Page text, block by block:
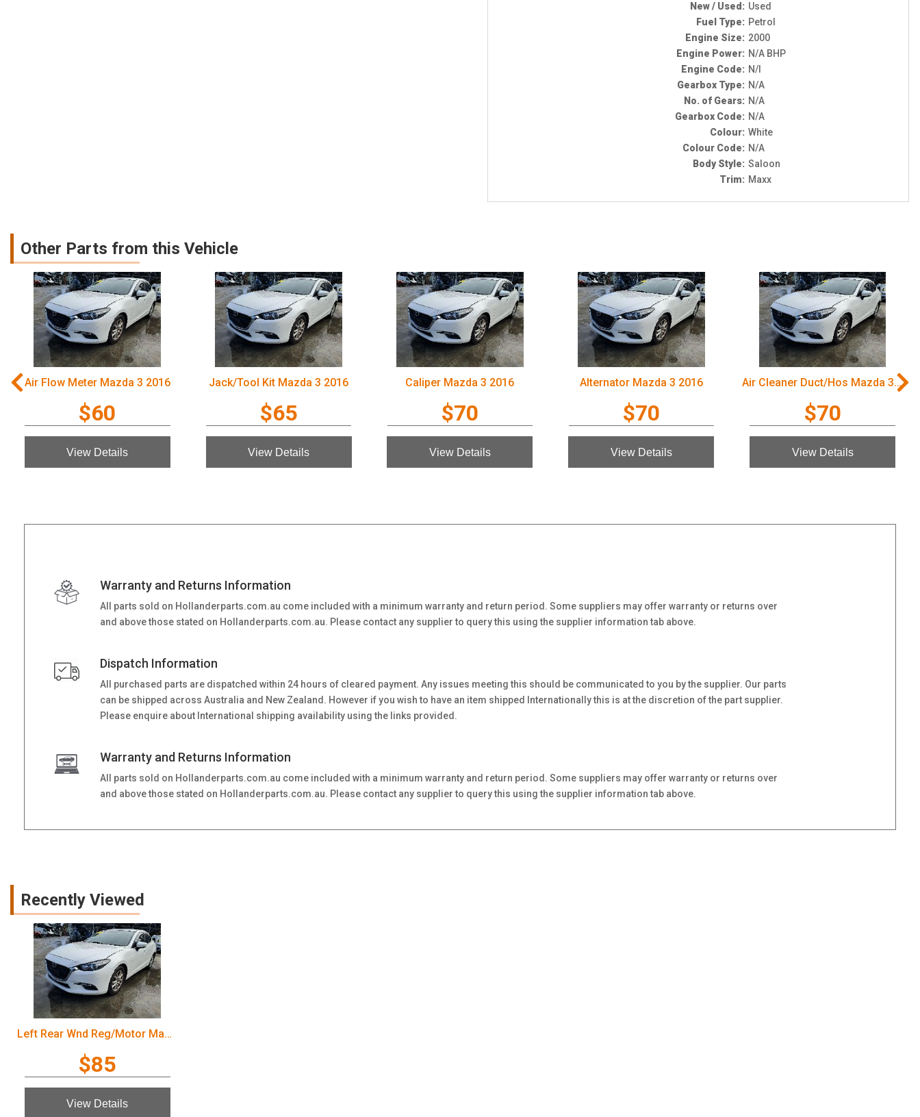
New / Used: Used
Fuel Type: Petrol
Engine Size: 2000
Engine Power: N/A BHP
Engine Code: N/I
Gearbox Type: N/A
No. of Gears: N/A
Gearbox Code: N/A
Colour: White
Colour Code: N/A
Body Style: Saloon
Trim: Maxx
Other Parts from this Vehicle
Air Flow Meter Mazda 3 2016
$60
View Details
Jack/Tool Kit Mazda 3 2016
$65
View Details
Caliper Mazda 3 2016
$70
View Details
Alternator Mazda 3 2016
$70
View Details
Air Cleaner Duct/Hos Mazda 3 2016
$70
View Details
Warranty and Returns Information
All parts sold on Hollanderparts.com.au come included with a minimum warranty and return period. Some suppliers may offer warranty or returns over
and above those stated on Hollanderparts.com.au. Please contact any supplier to query this using the supplier information tab above.
Dispatch Information
All purchased parts are dispatched within 24 hours of cleared payment. Any issues meeting this should be communicated to you by the supplier. Our parts
can be shipped across Australia and New Zealand. However if you wish to have an item shipped Internationally this is at the discretion of the part supplier.
Please enquire about International shipping availability using the links provided.
Warranty and Returns Information
All parts sold on Hollanderparts.com.au come included with a minimum warranty and return period. Some suppliers may offer warranty or returns over
and above those stated on Hollanderparts.com.au. Please contact any supplier to query this using the supplier information tab above.
Recently Viewed
Left Rear Wnd Reg/Motor Mazda 3 2016
$85
View Details